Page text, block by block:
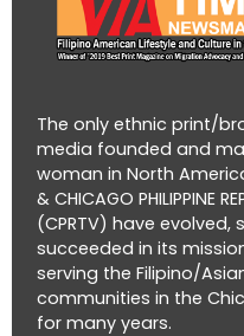
The only ethnic print/
media founded and
woman in North
& CHICAGO PHILIPPINE
(CPRTV) have evolved,
succeeded in its
serving the Filipino/
communities in the
for many years.